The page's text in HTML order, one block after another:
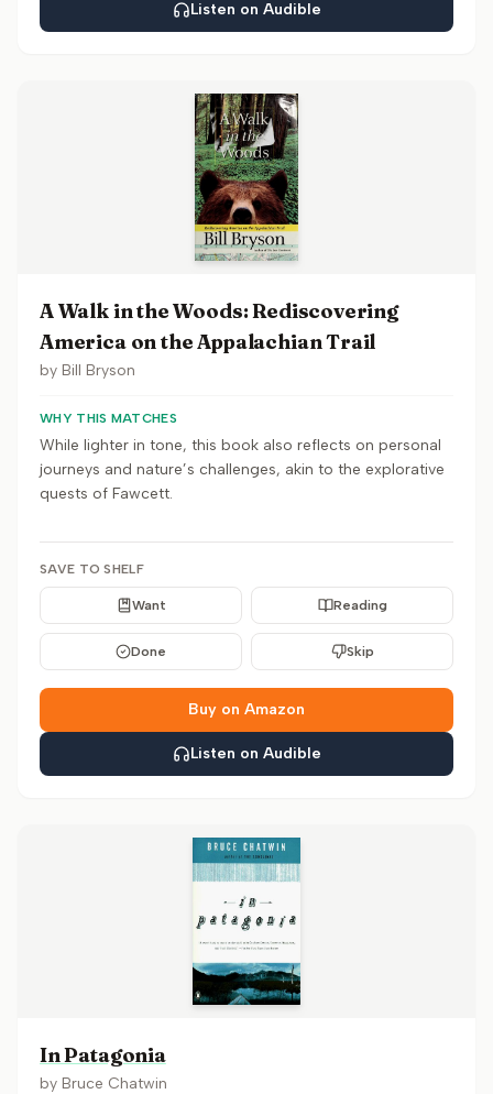
Listen on Audible
A Walk in the Woods: Rediscovering
America on the Appalachian Trail
by Bill Bryson
WHY THIS MATCHES
While lighter in tone, this book also reflects on personal
journeys and nature’s challenges, akin to the explorative
quests of Fawcett.
SAVE TO SHELF
Want Reading
Done Skip
Buy on Amazon
Listen on Audible
In Patagonia
by Bruce Chatwin